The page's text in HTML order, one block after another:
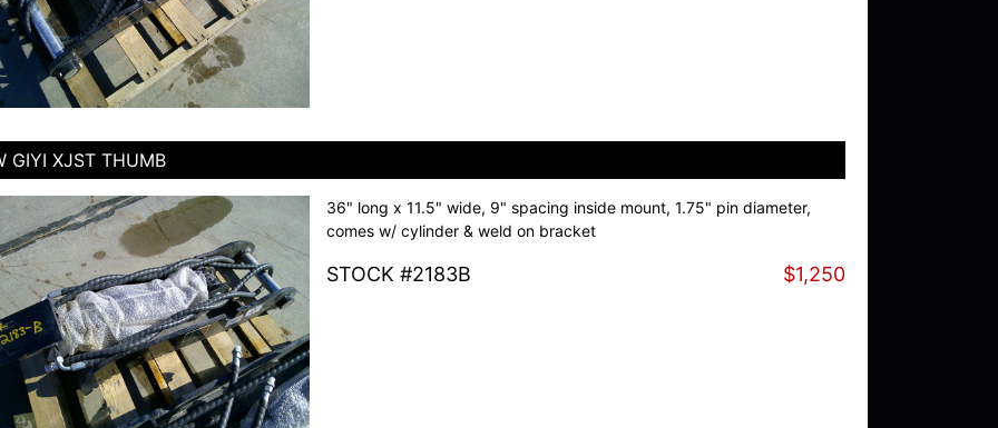
GIYI XJST THUMB
36" long x 11.5" wide, 9" spacing inside mount, 1.75" pin diameter,
comes w/ cylinder & weld on bracket
STOCK #2183B $1,250